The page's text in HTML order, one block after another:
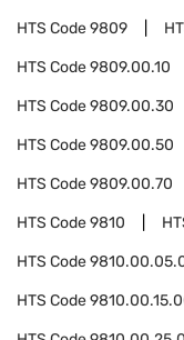
HTS Code9809
HTS Code9809.00.10
HTS Code9809.00.30
HTS Code9809.00.50
HTS Code9809.00.70
HTS Code9810
HTS Code
HTS Code